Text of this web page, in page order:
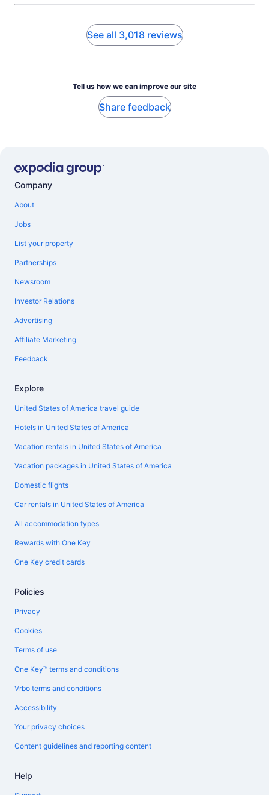
See all 3,018 reviews
Tell us how we can improve our site
Share feedback
Company
About
Jobs
List your property
Partnerships
Newsroom
Investor Relations
Advertising
Affiliate Marketing
Feedback
Explore
United States of America travel guide
Hotels in United States of America
Vacation rentals in United States of America
Vacation packages in United States of America
Domestic flights
Car rentals in United States of America
All accommodation types
Rewards with One Key
One Key credit cards
Policies
Privacy
Cookies
Terms of use
One Key™ terms and conditions
Vrbo terms and conditions
Accessibility
Your privacy choices
Content guidelines and reporting content
Help